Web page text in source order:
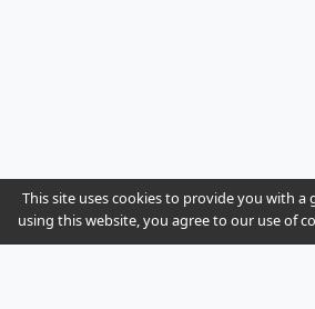
This site uses cookies to provide you with a
using this website, you agree to our use of